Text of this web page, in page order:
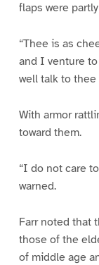
flaps were
“Thee is as
and I venture
well talk to thee
With armor
toward them.
“I do not care
warned.
Farr noted that
those of the
of middle age